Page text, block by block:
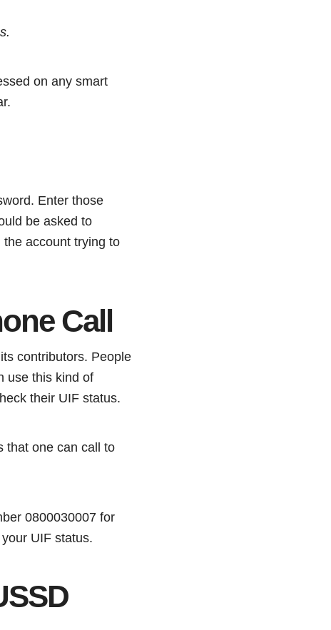
on any smart
Enter those
be asked to
account trying to
Call
contributors. People
use this kind of
their UIF status.
that one can call to
0800030007 for
UIF status.